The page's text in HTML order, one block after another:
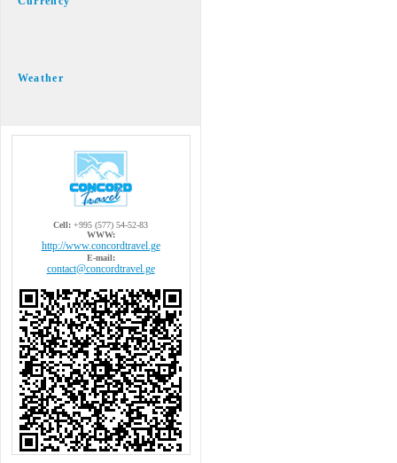
Weather
Cell: +995 (577) 54-52-83
WWW:
http://www.concordtravel.ge
E-mail:
contact@concordtravel.ge